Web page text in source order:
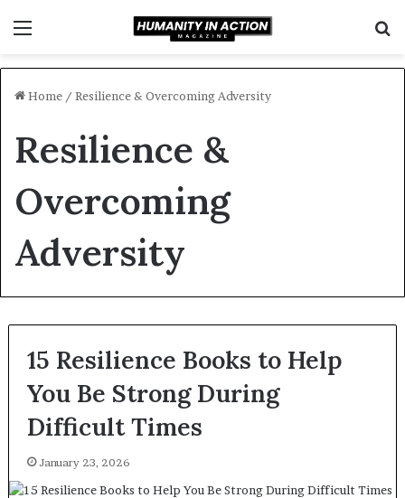
Home / Resilience & Overcoming Adversity
Resilience &
Overcoming
Adversity
15 Resilience Books to Help
You Be Strong During
Difficult Times
January 23, 2026